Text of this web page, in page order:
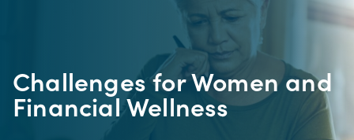
Challenges for Women and
Financial Wellness